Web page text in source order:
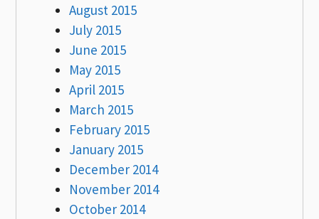
August 2015
July 2015
June 2015
May 2015
April 2015
March 2015
February 2015
January 2015
December 2014
November 2014
October 2014